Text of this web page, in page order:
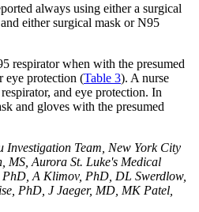
always using either a surgical
either surgical mask or N95
respirator when with the presumed
eye protection (Table 3). A nurse
and eye protection. In
and gloves with the presumed
Team, New York City
MS, Aurora St. Luke's Medical
A Klimov, PhD, DL Swerdlow,
PhD, J Jaeger, MD, MK Patel,